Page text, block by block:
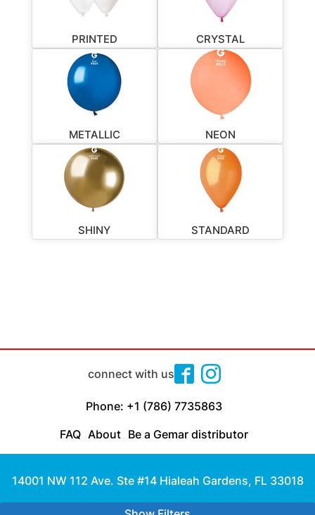
PRINTED CRYSTAL
METALLIC NEON
SHINY STANDARD
connect with us
Phone: +1 (786) 7735863
FAQ About Be a Gemar distributor
14001 NW 112 Ave. Ste #14 Hialeah Gardens, FL 33018
by Cloud Media Pro